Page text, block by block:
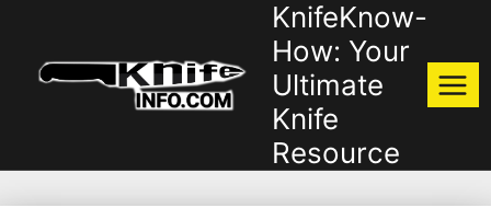
content
KnifeKnow-
How: Your
Ultimate
Knife
Resource